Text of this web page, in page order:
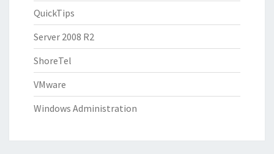
QuickTips
Server 2008 R2
ShoreTel
VMware
Windows Administration